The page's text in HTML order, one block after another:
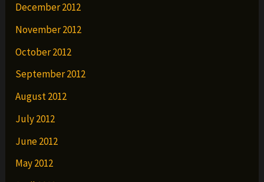
December 2012
November 2012
October 2012
September 2012
August 2012
July 2012
June 2012
May 2012